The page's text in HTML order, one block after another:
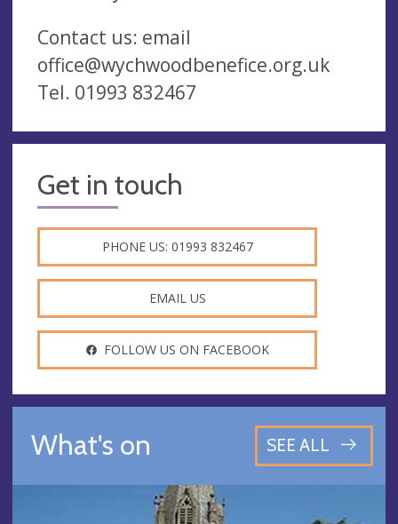
Contact us: email
office@wychwoodbenefice.org.uk
Tel. 01993 832467
Get in touch
PHONE US: 01993 832467
EMAIL US
FOLLOW US ON FACEBOOK
What's on SEE ALL